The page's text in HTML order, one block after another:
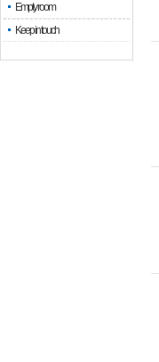
Empty room
Keep in touch